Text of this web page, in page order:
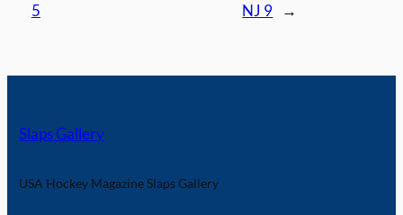
5
NJ 9
→
Slaps Gallery
USA Hockey Magazine Slaps Gallery